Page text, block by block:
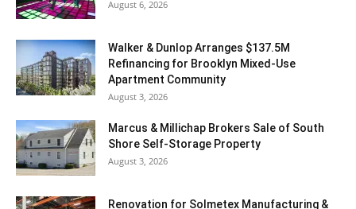
August 6, 2026
Walker & Dunlop Arranges $137.5M
Refinancing for Brooklyn Mixed-Use
Apartment Community
August 3, 2026
Marcus & Millichap Brokers Sale of South
Shore Self-Storage Property
August 3, 2026
Renovation for Solmetex Manufacturing &